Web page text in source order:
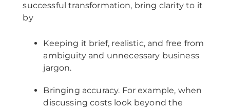
successful transformation, bring clarity to it
by
Keeping it brief, realistic, and free from
ambiguity and unnecessary business
jargon.
Bringing accuracy. For example, when
discussing costs look beyond the